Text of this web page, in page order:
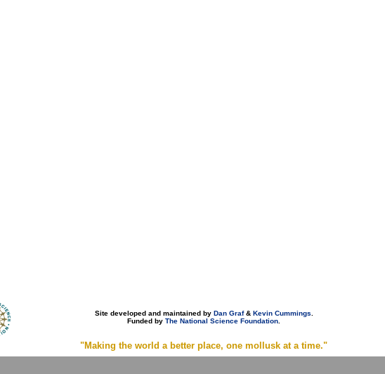
Site developed and maintained by Dan Graf& Kevin Cummings.
Funded by The National Science Foundation.
"Making the world a better place, one mollusk at a time."